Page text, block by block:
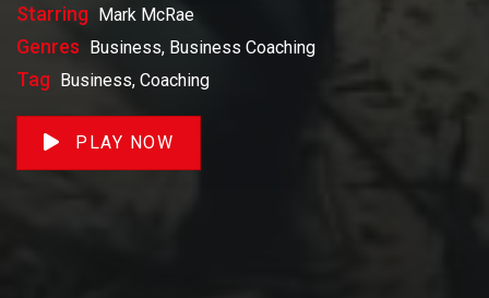
business or build wealth. The videos on our site will help
you get to there faster than anything else out there.
Starring Mark McRae
Genres Business, Business Coaching
Tag Business, Coaching
PLAY NOW